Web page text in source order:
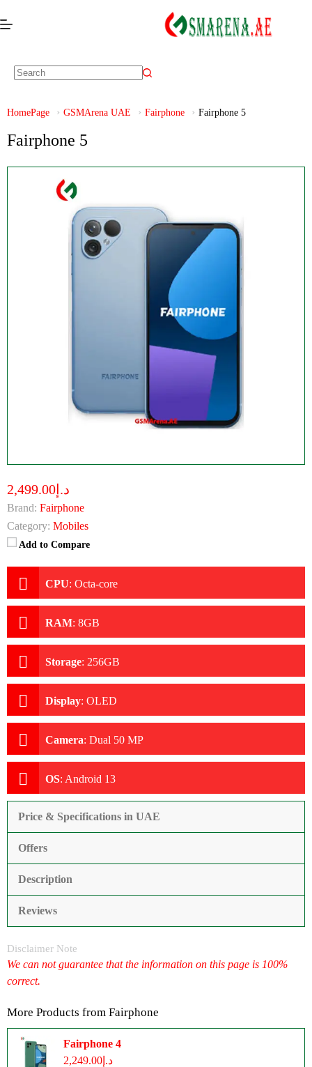
HomePage GSMArena UAE Fairphone Fairphone 5
Fairphone 5
د.إ2,499.00
Brand: Fairphone
Category: Mobiles
Add to Compare
CPU: Octa-core
RAM: 8GB
Storage: 256GB
Display: OLED
Camera: Dual 50 MP
OS: Android 13
Price & Specifications in UAE
Offers
Description
Reviews
Disclaimer Note
We can not guarantee that the information on this page is 100%
correct.
More Products from Fairphone
Fairphone 4
د.إ2,249.00